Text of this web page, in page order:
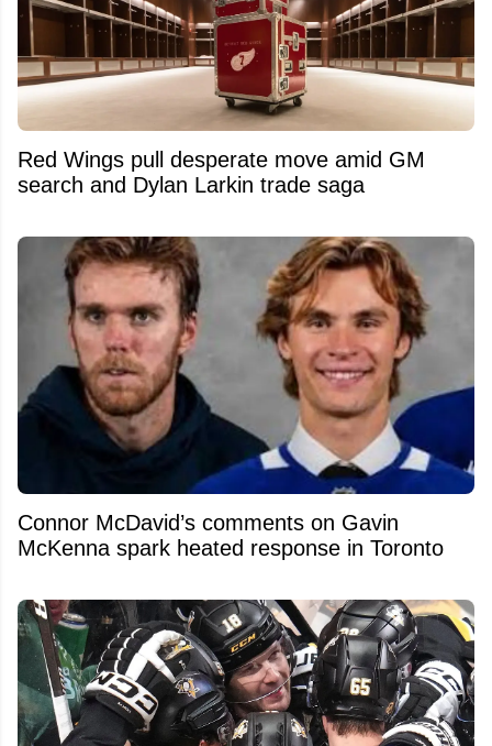
Red Wings pull desperate move amid GM
search and Dylan Larkin trade saga
Connor McDavid’s comments on Gavin
McKenna spark heated response in Toronto